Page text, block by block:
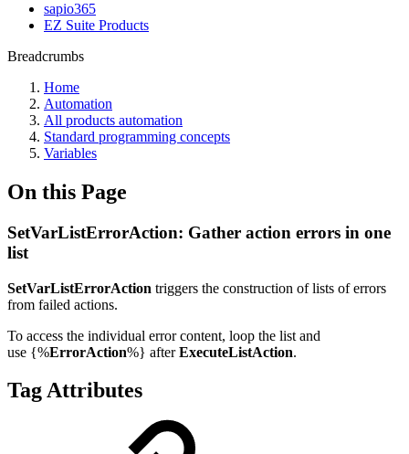
sapio365
EZ Suite Products
Breadcrumbs
Home
Automation
All products automation
Standard programming concepts
Variables
On this Page
SetVarListErrorAction: Gather action errors in one
list
SetVarListErrorAction triggers the construction of lists of errors
from failed actions.
To access the individual error content, loop the list and
use {%ErrorAction%} afterExecuteListAction.
Tag Attributes